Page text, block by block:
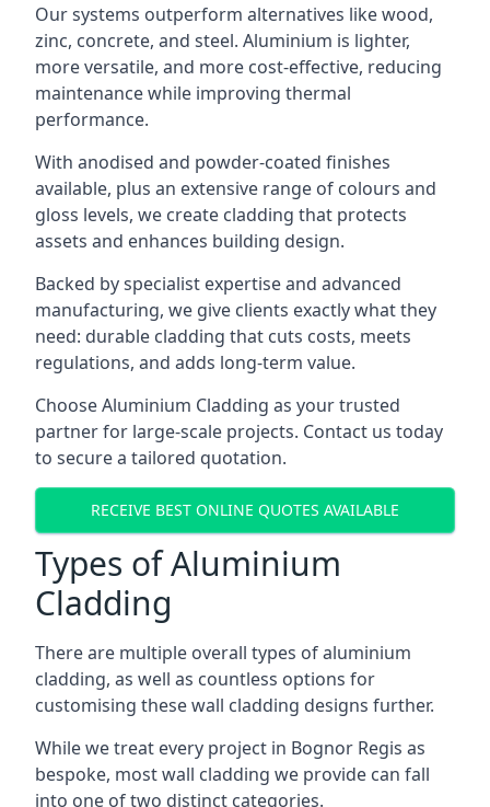
Our systems outperform alternatives like wood,
zinc, concrete, and steel. Aluminium is lighter,
more versatile, and more cost-effective, reducing
maintenance while improving thermal
performance.
With anodised and powder-coated finishes
available, plus an extensive range of colours and
gloss levels, we create cladding that protects
assets and enhances building design.
Backed by specialist expertise and advanced
manufacturing, we give clients exactly what they
need: durable cladding that cuts costs, meets
regulations, and adds long-term value.
Choose Aluminium Cladding as your trusted
partner for large-scale projects. Contact us today
to secure a tailored quotation.
RECEIVE BEST ONLINE QUOTES AVAILABLE
Types of Aluminium
Cladding
There are multiple overall types of aluminium
cladding, as well as countless options for
customising these wall cladding designs further.
While we treat every project in Bognor Regis as
bespoke, most wall cladding we provide can fall
into one of two distinct categories.